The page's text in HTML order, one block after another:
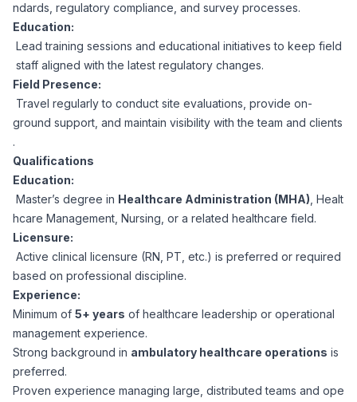
Legal Support
Business Lawyers
All Legal
ndards, regulatory compliance, and survey processes.
Education:
Lead training sessions and educational initiatives to keep field
staff aligned with the latest regulatory changes.
Field Presence:
Travel regularly to conduct site evaluations, provide on-
ground support, and maintain visibility with the team and clients
.
Qualifications
Education:
Master’s degree in Healthcare Administration (MHA) , Healt
hcare Management, Nursing, or a related healthcare field.
Licensure:
Active clinical licensure (RN, PT, etc.) is preferred or required
based on professional discipline.
Experience:
Minimum of 5+ years of healthcare leadership or operational
management experience.
Strong background in ambulatory healthcare operations is
preferred.
Proven experience managing large, distributed teams and ope